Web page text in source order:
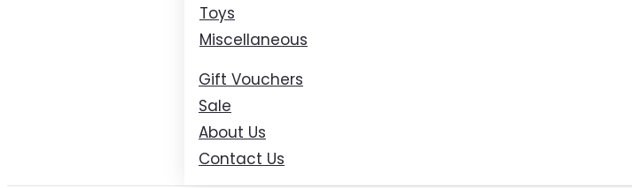
Toys
Miscellaneous
Gift Vouchers
Sale
About Us
Contact Us